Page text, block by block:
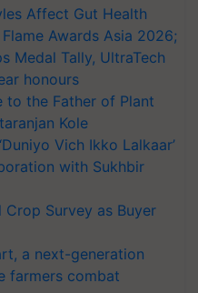
Affect Gut Health
Awards Asia 2026;
Medal Tally, UltraTech
honours
to the Father of Plant
Kole
Vich Ikko Lalkaar’
with Sukhbir
Crop Survey as Buyer
a next-generation
farmers combat